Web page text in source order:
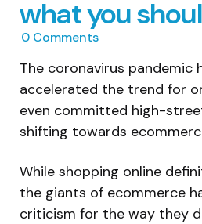
what you
0 Comments
The coronavirus pandemic
accelerated the trend for
even committed high-
shifting towards
While shopping online
the giants of ecommerce
criticism for the way they